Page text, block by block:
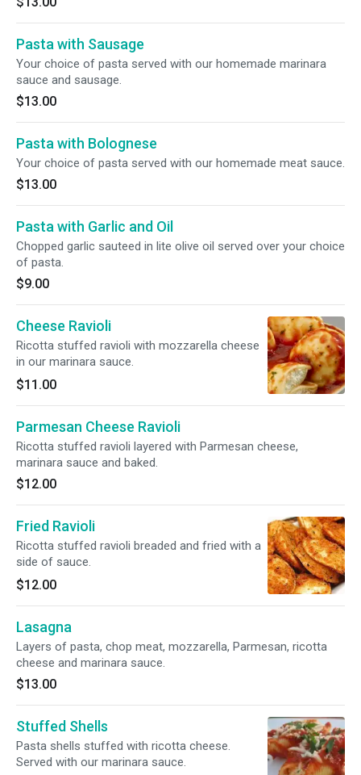
Pasta with Sausage
Your choice of pasta served with our homemade marinara
sauce and sausage.
$13.00
Pasta with Bolognese
Your choice of pasta served with our homemade meat sauce.
$13.00
Pasta with Garlic and Oil
Chopped garlic sauteed in lite olive oil served over your choice
of pasta.
$9.00
Cheese Ravioli
Ricotta stuffed ravioli with mozzarella cheese
in our marinara sauce.
$11.00
Parmesan Cheese Ravioli
Ricotta stuffed ravioli layered with Parmesan cheese,
marinara sauce and baked.
$12.00
Fried Ravioli
Ricotta stuffed ravioli breaded and fried with a
side of sauce.
$12.00
Lasagna
Layers of pasta, chop meat, mozzarella, Parmesan, ricotta
cheese and marinara sauce.
$13.00
Stuffed Shells
Pasta shells stuffed with ricotta cheese.
Served with our marinara sauce.